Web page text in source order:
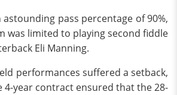
pass percentage of 90%,
was limited to playing second fiddle
Eli Manning.
performances suffered a setback,
4-year contract ensured that the 28-